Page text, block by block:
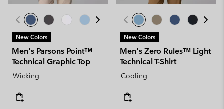
New Colors
Men's Parsons Point™
Technical Graphic Top
Wicking
New Colors
Men's Zero Rules™ Light
Technical T-Shirt
Cooling